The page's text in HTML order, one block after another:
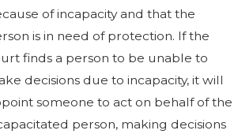
of incapacity and that the
is in need of protection. If the
finds a person to be unable to
decisions due to incapacity, it will
someone to act on behalf of the
person, making decisions